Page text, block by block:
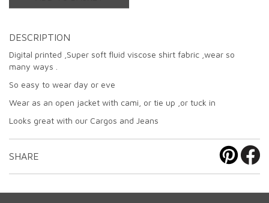
Double tap or pinch to zoom
DESCRIPTION
Digital printed ,Super soft fluid viscose shirt fabric ,wear so
many ways .
So easy to wear day or eve
Wear as an open jacket with cami, or tie up ,or tuck in
Looks great with our Cargos and Jeans
SHARE